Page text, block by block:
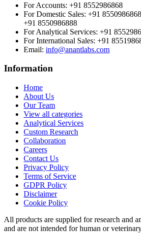
For Accounts: +91 8552986868
For Domestic Sales: +91
+91 8550986888
For Analytical Services: +91
For International Sales: +91
Email: info@anantlabs.com
Information
Home
About Us
Our Team
View all categories
Analytical Services
Custom Research
Collaboration
Careers
Contact Us
Privacy Policy
Terms of Service
GDPR Policy
Disclaimer
Cookie Policy
All products are supplied for research and
and are not intended for human or